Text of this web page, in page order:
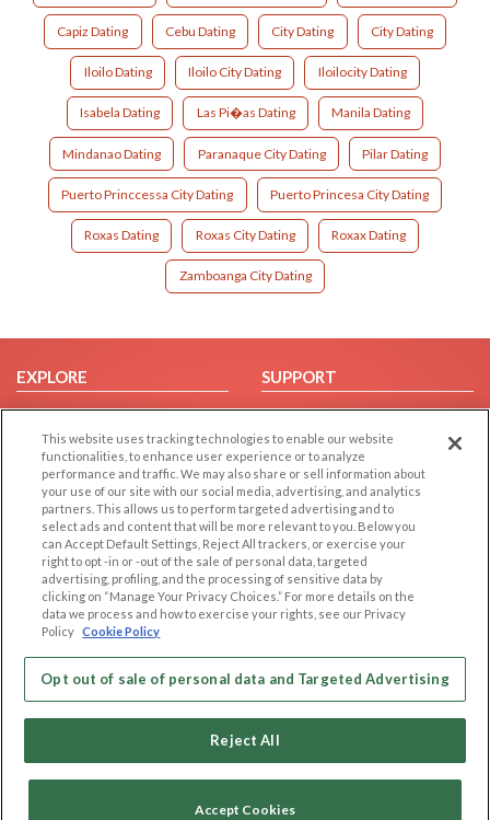
Capiz Dating Cebu Dating City Dating City Dating
Iloilo Dating Iloilo City Dating Iloilocity Dating
Isabela Dating Las Pi�as Dating Manila Dating
Mindanao Dating Paranaque City Dating Pilar Dating
Puerto Princcessa City Dating Puerto Princesa City Dating
Roxas Dating Roxas City Dating Roxax Dating
Zamboanga City Dating
EXPLORE
Browse by Category
Browse by Country
Dating Blog
Forum/Topic
SUPPORT
Help/FAQ
Contact Us
LEGAL
Cookie Privacy
Privacy Policy
Terms of use
Code of Conduct
OTHER PLATFORMS
Follow Us on
This website uses tracking technologies to enable our website
functionalities, to enhance user experience or to analyze
performance and traffic. We may also share or sell information about
your use of our site with our social media, advertising, and analytics
partners. This allows us to perform targeted advertising and to
select ads and content that will be more relevant to you. Below you
can Accept Default Settings, Reject All trackers, or exercise your
right to opt -in or -out of the sale of personal data, targeted
advertising, profiling, and the processing of sensitive data by
clicking on “Manage Your Privacy Choices.” For more details on the
data we process and how to exercise your rights, see our Privacy
Policy Cookie Policy
Opt out of sale of personal data and Targeted Advertising
Reject All
Accept Cookies